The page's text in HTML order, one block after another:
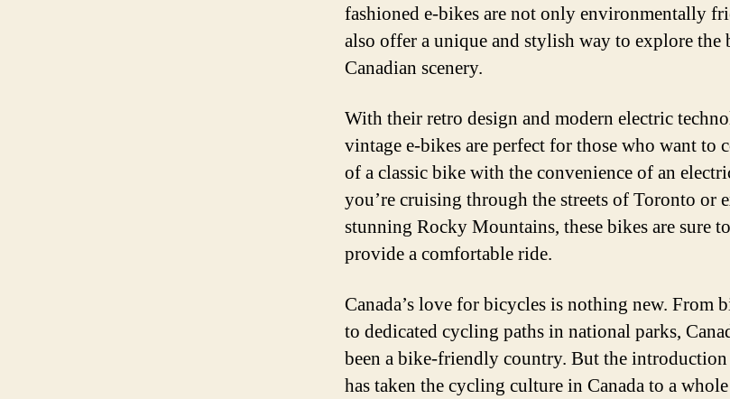
fashioned e-bikes are not only environmentally
also offer a unique and stylish way to explore the
Canadian scenery.
With their retro design and modern electric
vintage e-bikes are perfect for those who want to
of a classic bike with the convenience of an
you’re cruising through the streets of Toronto or
stunning Rocky Mountains, these bikes are sure
provide a comfortable ride.
Canada’s love for bicycles is nothing new. From
to dedicated cycling paths in national parks,
been a bike-friendly country. But the
has taken the cycling culture in Canada to a